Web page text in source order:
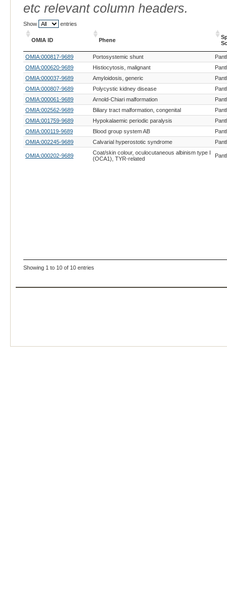
etc relevant column headers.
Show entries
OMIA ID Phene
OMIA ID
Phene
OMIA:000817-9689 Portosystemic shunt
OMIA:000620-9689
Histiocytosis, malignant
OMIA:000037-9689
Amyloidosis, generic
OMIA:000807-9689
Polycystic kidney disease
OMIA:000061-9689
Arnold-Chiari malformation
OMIA:002562-9689
Biliary tract malformation, congenital
OMIA:001759-9689
Hypokalaemic periodic paralysis
OMIA:000119-9689
Blood group system AB
OMIA:002245-9689
Calvarial hyperostotic syndrome
OMIA:000202-9689
Coat/skin colour, oculocutaneous albinism type I
(OCA1), TYR-related
Showing 1 to 10 of 10 entries